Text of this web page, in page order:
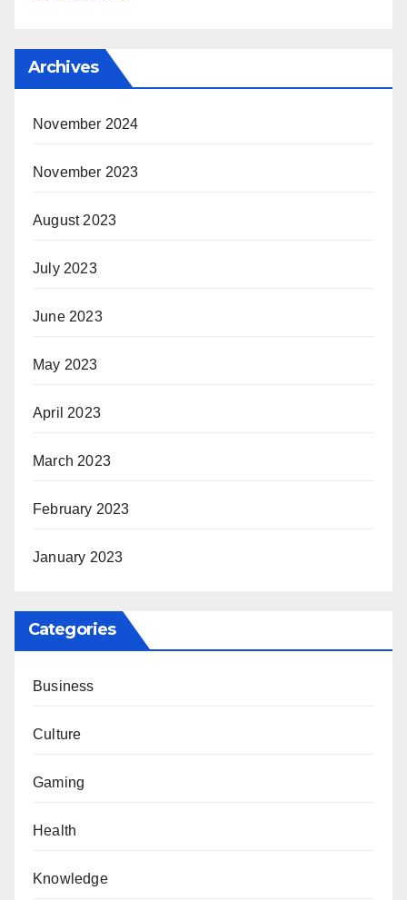
Archives
November 2024
November 2023
August 2023
July 2023
June 2023
May 2023
April 2023
March 2023
February 2023
January 2023
Categories
Business
Culture
Gaming
Health
Knowledge